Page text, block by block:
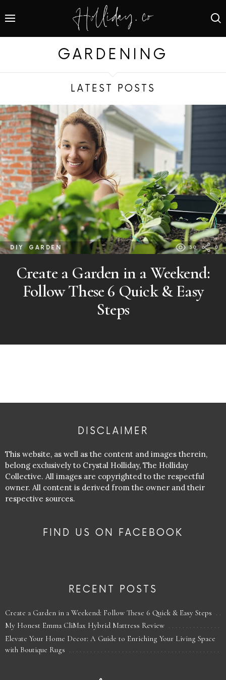
GARDENING
LATEST POSTS
DIY GARDEN 30 0
Create a Garden in a Weekend:
Follow These 6 Quick & Easy
Steps
DISCLAIMER
This website, as well as the content and images therein,
belong exclusively to Crystal Holliday, The Holliday
Collective. All images are copyrighted to the respectful
owner. All content is derived from the owner and their
respective sources.
FIND US ON FACEBOOK
RECENT POSTS
Create a Garden in a Weekend: Follow These 6 Quick & Easy Steps
My Honest Emma CliMax Hybrid Mattress Review
Elevate Your Home Decor: A Guide to Enriching Your Living Space
with Boutique Rugs